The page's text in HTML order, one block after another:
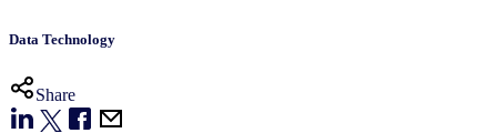
Data Technology
Share